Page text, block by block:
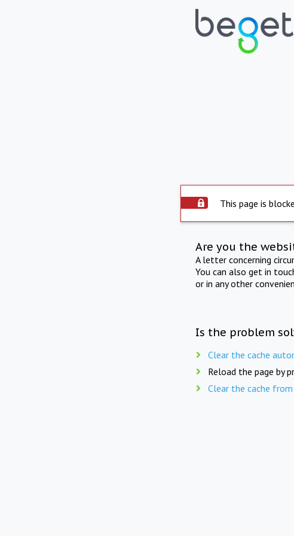
This page is
Are you the
A letter concerning
You can also get in
or in any other
Is the problem
Clear the cache
Reload the page by
Clear the cache